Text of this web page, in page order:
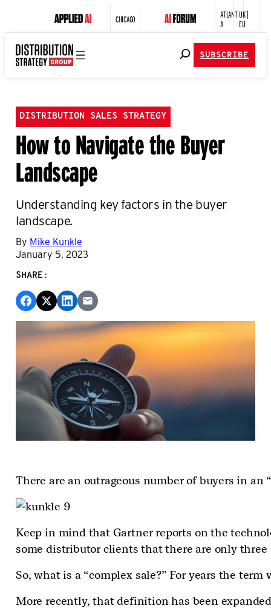
CHICAGO
ATLANT
A
UK |
EU
SUBSCRIBE
DISTRIBUTION SALES STRATEGY
How to Navigate the Buyer
Landscape
Understanding key factors in the buyer
landscape.
By Mike Kunkle
January 5, 2023
SHARE:
There are an outrageous number of buyers in
Keep in mind that Gartner reports on the
some distributor clients that there are only
So, what is a “complex sale?” For years the
More recently, that definition has been